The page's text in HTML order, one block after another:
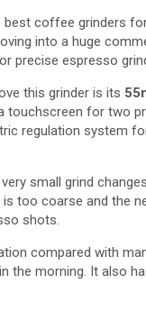
coffee grinders
into a huge
precise espresso
this grinder is its
touchscreen for two
regulation system
small grind
too coarse and the
shots.
compared with
the morning. It also